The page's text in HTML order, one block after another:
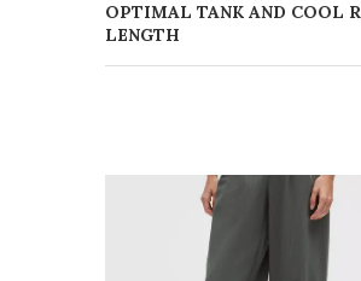
OPTIMAL TANK AND COOL
LENGTH